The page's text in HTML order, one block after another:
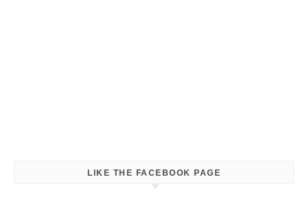
LIKE THE FACEBOOK PAGE